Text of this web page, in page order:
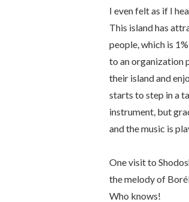
I even felt as if I
This island has
people, which is
to an organization
their island and
starts to step in a
instrument, but
and the music is
One visit to
the melody of
Who knows!